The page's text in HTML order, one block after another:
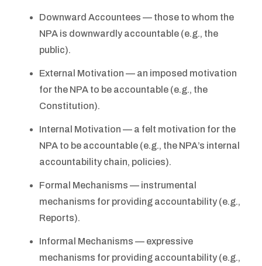
Downward Accountees — those to whom the
NPA is downwardly accountable (e.g., the
public).
External Motivation — an imposed motivation
for the NPA to be accountable (e.g., the
Constitution).
Internal Motivation — a felt motivation for the
NPA to be accountable (e.g., the NPA’s internal
accountability chain, policies).
Formal Mechanisms — instrumental
mechanisms for providing accountability (e.g.,
Reports).
Informal Mechanisms — expressive
mechanisms for providing accountability (e.g.,